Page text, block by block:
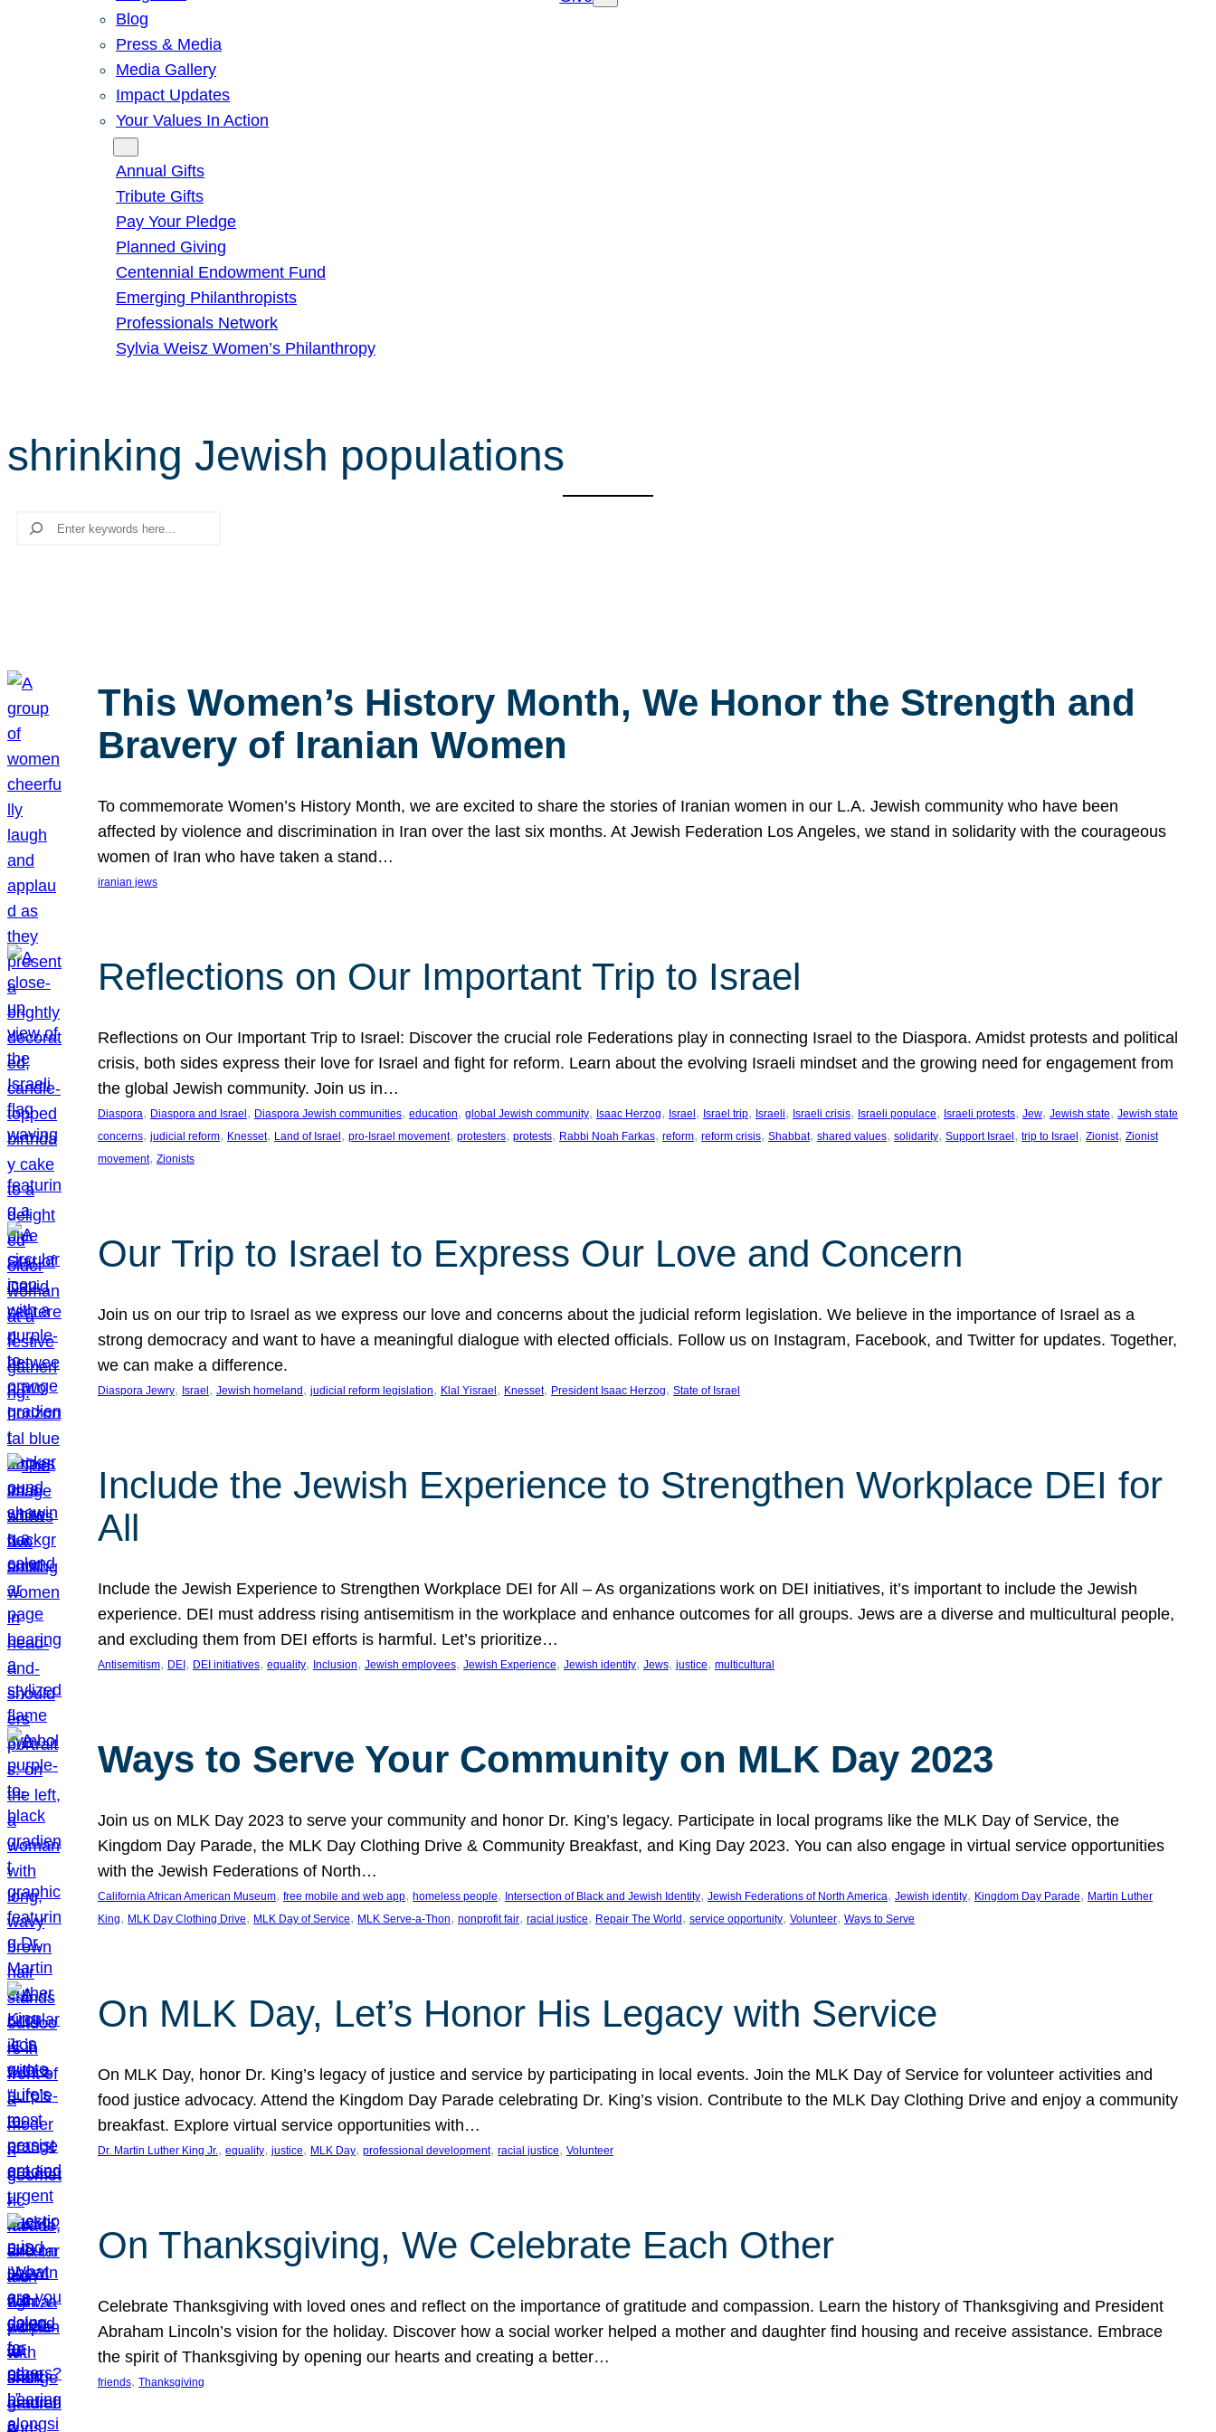
Blog
Press & Media
Media Gallery
Impact Updates
Your Values In Action
Annual Gifts
Tribute Gifts
Pay Your Pledge
Planned Giving
Centennial Endowment Fund
Emerging Philanthropists
Professionals Network
Sylvia Weisz Women’s Philanthropy
shrinking Jewish populations
Search
This Women’s History Month, We Honor the Strength and
Bravery of Iranian Women
To commemorate Women’s History Month, we are excited to share the stories of Iranian women in our L.A. Jewish community who have been
affected by violence and discrimination in Iran over the last six months. At Jewish Federation Los Angeles, we stand in solidarity with the courageous
women of Iran who have taken a stand…
iranian jews
Reflections on Our Important Trip to Israel
Reflections on Our Important Trip to Israel: Discover the crucial role Federations play in connecting Israel to the Diaspora. Amidst protests and political
crisis, both sides express their love for Israel and fight for reform. Learn about the evolving Israeli mindset and the growing need for engagement from
the global Jewish community. Join us in…
Diaspora, Diaspora and Israel , Diaspora Jewish communities, education, global Jewish community, Isaac Herzog, Israel , Israel trip, Israeli, Israeli crisis, Israeli populace, Israeli protests, Jew, Jewish state, Jewish state
concerns, judicial reform, Knesset, Land of Israel , pro-Israel movement, protesters, protests, Rabbi Noah Farkas, reform, reform crisis, Shabbat, shared values, solidarity, Support Israel , trip to Israel , Zionist, Zionist
movement, Zionists
Our Trip to Israel to Express Our Love and Concern
Join us on our trip to Israel as we express our love and concerns about the judicial reform legislation. We believe in the importance of Israel as a
strong democracy and want to have a meaningful dialogue with elected officials. Follow us on Instagram, Facebook, and Twitter for updates. Together,
we can make a difference.
Diaspora Jewry, Israel , Jewish homeland , judicial reform legislation, Klal Yisrael , Knesset, President Isaac Herzog, State of Israel
Include the Jewish Experience to Strengthen Workplace DEI for
All
Include the Jewish Experience to Strengthen Workplace DEI for All – As organizations work on DEI initiatives, it’s important to include the Jewish
experience. DEI must address rising antisemitism in the workplace and enhance outcomes for all groups. Jews are a diverse and multicultural people,
and excluding them from DEI efforts is harmful. Let’s prioritize…
Antisemitism, DEI , DEI initiatives, equality, Inclusion, Jewish employees, Jewish Experience, Jewish identity, Jews, justice, multicultural
Ways to Serve Your Community on MLK Day 2023
Join us on MLK Day 2023 to serve your community and honor Dr. King’s legacy. Participate in local programs like the MLK Day of Service, the
Kingdom Day Parade, the MLK Day Clothing Drive & Community Breakfast, and King Day 2023. You can also engage in virtual service opportunities
with the Jewish Federations of North…
California African American Museum, free mobile and web app, homeless people, Intersection of Black and Jewish Identity, Jewish Federations of North America, Jewish identity, Kingdom Day Parade, Martin Luther
King, MLK Day Clothing Drive, MLK Day of Service, MLK Serve-a-Thon, nonprofit fair, racial justice, Repair The World , service opportunity, Volunteer, Ways to Serve
On MLK Day, Let’s Honor His Legacy with Service
On MLK Day, honor Dr. King’s legacy of justice and service by participating in local events. Join the MLK Day of Service for volunteer activities and
food justice advocacy. Attend the Kingdom Day Parade celebrating Dr. King’s vision. Contribute to the MLK Day Clothing Drive and enjoy a community
breakfast. Explore virtual service opportunities with…
Dr. Martin Luther King Jr., equality, justice, MLK Day, professional development, racial justice, Volunteer
On Thanksgiving, We Celebrate Each Other
Celebrate Thanksgiving with loved ones and reflect on the importance of gratitude and compassion. Learn the history of Thanksgiving and President
Abraham Lincoln’s vision for the holiday. Discover how a social worker helped a mother and daughter find housing and receive assistance. Embrace
the spirit of Thanksgiving by opening our hearts and creating a better…
friends, Thanksgiving